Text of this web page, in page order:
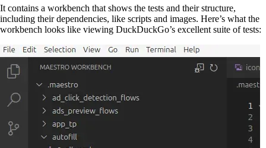
It contains a workbench that shows the tests and their structure,
including their dependencies, like scripts and images. Here’s what the
workbench looks like viewing DuckDuckGo’s excellent suite of tests: